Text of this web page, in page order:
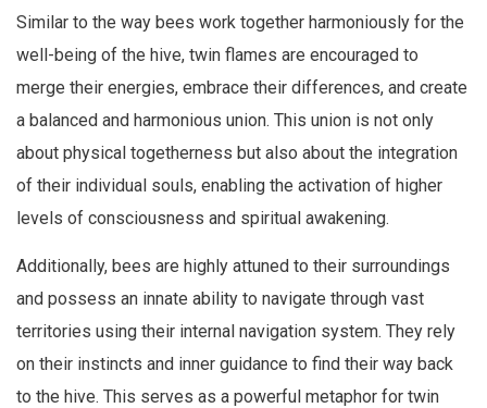
Similar to the way bees work together harmoniously for the
well-being of the hive, twin flames are encouraged to
merge their energies, embrace their differences, and create
a balanced and harmonious union. This union is not only
about physical togetherness but also about the integration
of their individual souls, enabling the activation of higher
levels of consciousness and spiritual awakening.
Additionally, bees are highly attuned to their surroundings
and possess an innate ability to navigate through vast
territories using their internal navigation system. They rely
on their instincts and inner guidance to find their way back
to the hive. This serves as a powerful metaphor for twin